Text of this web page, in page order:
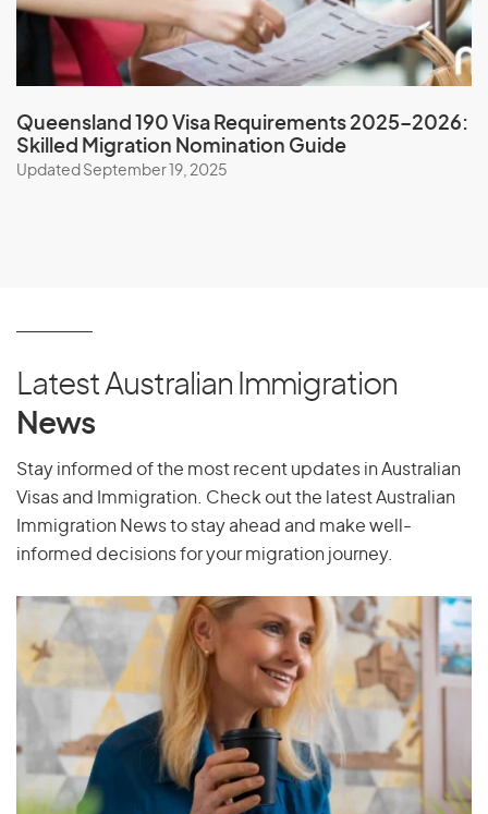
Niue
North Korea
Northern Mariana Islands
Norway
Pakistan
Palau
Palestine
Panama
Papua New Guinea
Peru
Philippines
Pitcairn Islands
Portugal
Puerto Rico
Queensland 190 Visa Requirements 2025–2026:
Skilled Migration Nomination Guide
Updated September 19, 2025
Latest Australian Immigration
News
Stay informed of the most recent updates in Australian
Visas and Immigration. Check out the latest Australian
Immigration News to stay ahead and make well-
informed decisions for your migration journey.